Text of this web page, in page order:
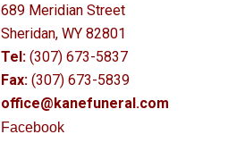
689 Meridian Street
Sheridan, WY 82801
Tel: (307) 673-5837
Fax: (307) 673-5839
office@kanefuneral.com
Facebook